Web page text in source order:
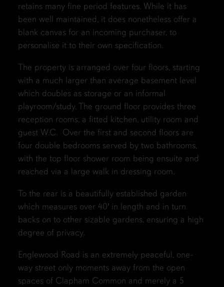
retains many fine period features. While it has
been well maintained, it does nonetheless offer a
blank canvas for an incoming purchaser, to
personalise it to their own specification.
The property is arranged over four floors, starting
with a much larger than average basement level
which doubles as storage or an informal
playroom/study. The ground floor provides three
reception rooms, a fitted kitchen, utility room and
guest W.C. Over the first and second floors are
four double bedrooms served by two bathrooms,
with the top floor shower room being ensuite and
reached via a large walk in dressing room.
To the rear is a beautifully established garden
which measures over 40′ in length and in turn
backs on to other sizable gardens, ensuring a high
degree of privacy.
Englewood Road is an extremely peaceful, one-
way street only moments away from the open
spaces of Clapham Common and merely a 5